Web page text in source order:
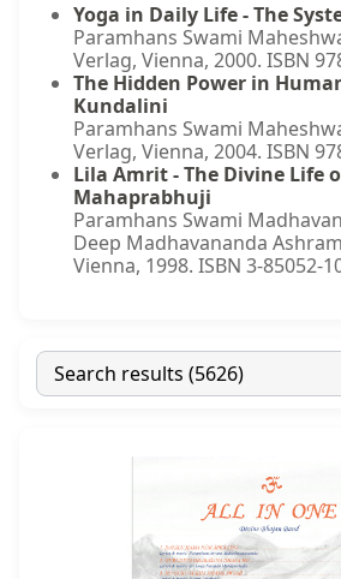
Yoga in Daily Life - The
Paramhans Swami
Verlag, Vienna, 2000. ISBN
The Hidden Power in
Kundalini
Paramhans Swami
Verlag, Vienna, 2004. ISBN
Lila Amrit - The Divine Life
Mahaprabhuji
Paramhans Swami
Deep Madhavananda
Vienna, 1998. ISBN 3-85052-